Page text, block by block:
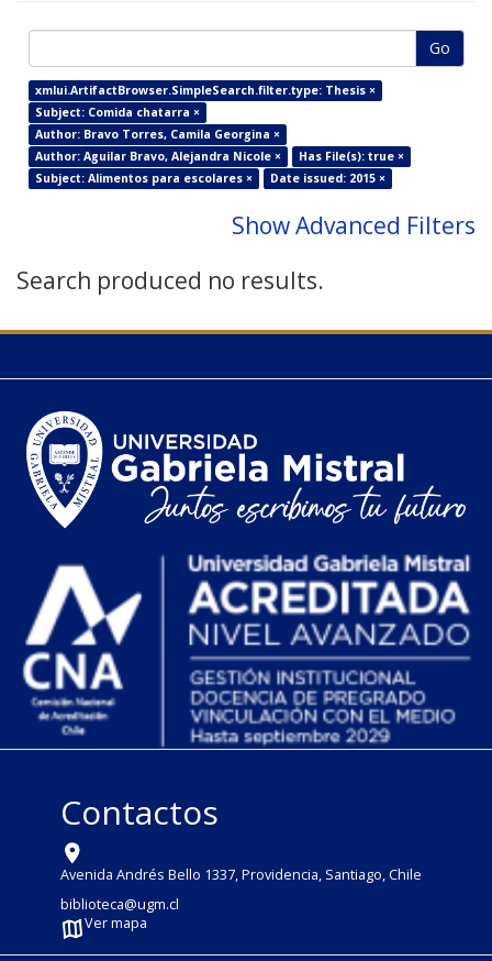
Go
xmlui.ArtifactBrowser.SimpleSearch.filter.type: Thesis ×
Subject: Comida chatarra ×
Author: Bravo Torres, Camila Georgina ×
Author: Aguilar Bravo, Alejandra Nicole ×
Has File(s): true ×
Subject: Alimentos para escolares ×
Date issued: 2015 ×
Show Advanced Filters
Search produced no results.
Contactos
Avenida Andrés Bello 1337, Providencia, Santiago, Chile
biblioteca@ugm.cl
Ver mapa